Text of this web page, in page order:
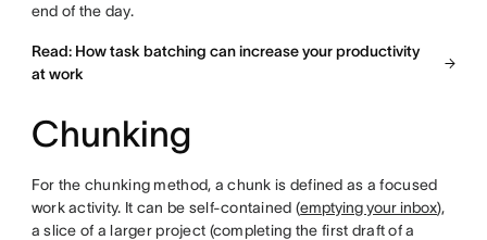
end of the day.
Read: How task batching can increase your productivity
at work
Chunking
For the chunking method, a chunk is defined as a focused
work activity. It can be self-contained (emptying your inbox),
a slice of a larger project (completing the first draft of a